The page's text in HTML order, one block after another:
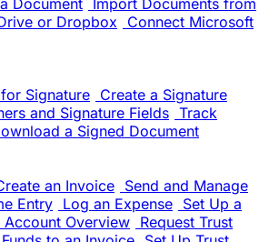
Document Import Documents from
or Dropbox
Connect Microsoft
Signature
Create a Signature
and Signature Fields Track
a Signed Document
an Invoice Send and Manage
Entry Log an Expense Set Up a
Account Overview Request Trust